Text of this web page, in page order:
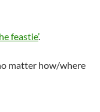
feastie’.
matter how/where